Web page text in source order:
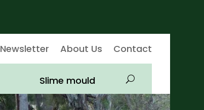
Newsletter About Us Contact
Slime mould